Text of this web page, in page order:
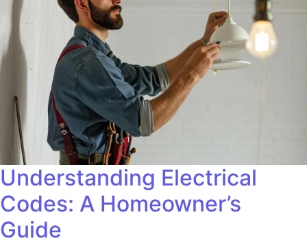
Understanding Electrical
Codes: A Homeowner’s
Guide